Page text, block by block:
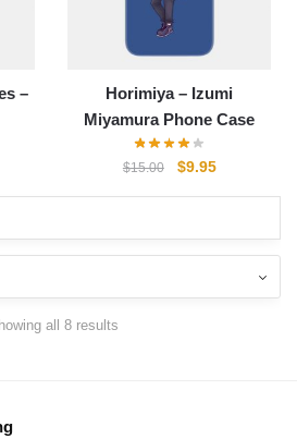
–
Horimiya – Izumi
Miyamura Phone Case
$15.00
Original
$15.00.
$9.95Current
$9.95.
all 8 results